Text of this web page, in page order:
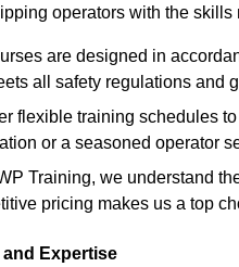
operators with the
are designed in
all safety regulations and
flexible training schedules
or a seasoned operator
Training, we understand
pricing makes us a top
and Expertise